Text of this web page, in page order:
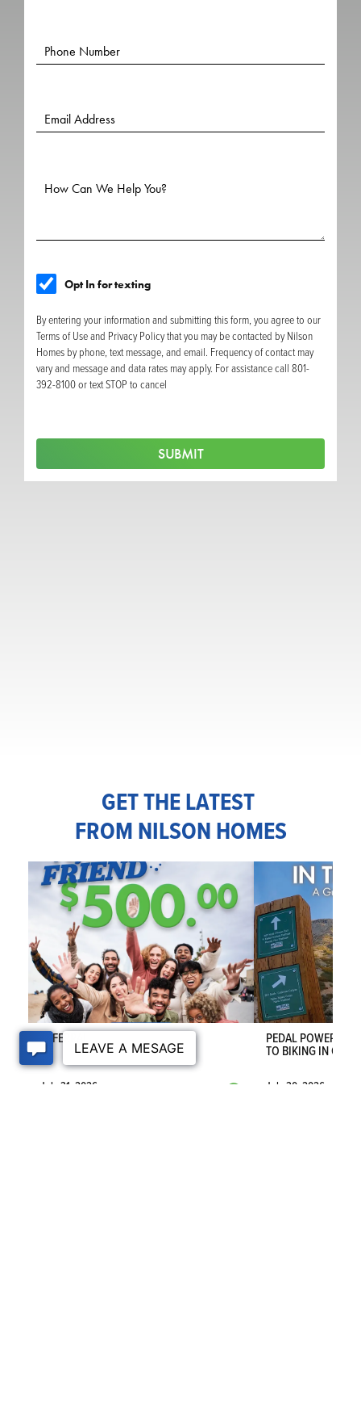
Opt In for texting
By entering your information and submitting this form, you agree to our
Terms of Use and Privacy Policy that you may be contacted by Nilson
Homes by phone, text message, and email. Frequency of contact may
vary and message and data rates may apply. For assistance call 801-
392-8100 or text STOP to cancel
SUBMIT
GET THE LATEST
FROM NILSON HOMES
REFERRAL
July 31, 2026
PEDAL POWER IN
TO BIKING IN
July 30, 2026